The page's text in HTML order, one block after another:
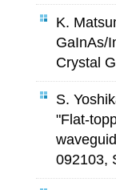
K.
GaInAs/
Crystal
S.
"Flat-
092103,